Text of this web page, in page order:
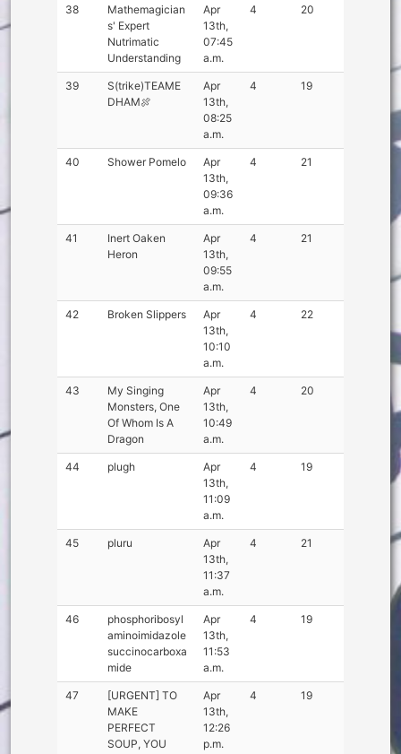
38
Mathemagician
s' Expert
Nutrimatic
Understanding
Apr
13th,
07:45
a.m.
4 20
39
S(trike)TEAME
DHAM🍖
Apr
13th,
08:25
a.m.
4 19
40 Shower Pomelo
Apr
13th,
09:36
a.m.
4 21
41
Inert Oaken
Heron
Apr
13th,
09:55
a.m.
4 21
42 Broken Slippers
Apr
13th,
10:10
a.m.
4 22
43
My Singing
Monsters, One
Of Whom Is A
Dragon
Apr
13th,
10:49
a.m.
4 20
44 plugh
Apr
13th,
11:09
a.m.
4 19
45 pluru
Apr
13th,
11:37
a.m.
4 21
46
phosphoribosyl
aminoimidazole
succinocarboxa
mide
Apr
13th,
11:53
a.m.
4 19
47
[URGENT] TO
MAKE
PERFECT
SOUP, YOU
Apr
13th,
12:26
p.m.
4 19